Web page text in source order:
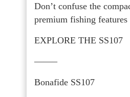
Don’t confuse the
premium fishing
EXPLORE THE SS107
——–
Bonafide SS107